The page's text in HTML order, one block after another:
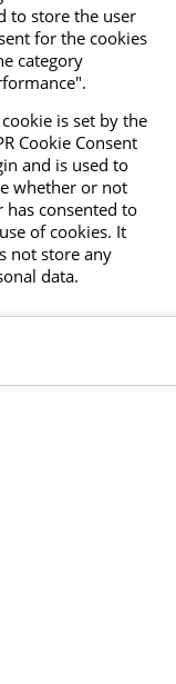
to store the user
for the cookies
category
is set by the
Cookie Consent
and is used to
whether or not
has consented to
of cookies. It
not store any
data.